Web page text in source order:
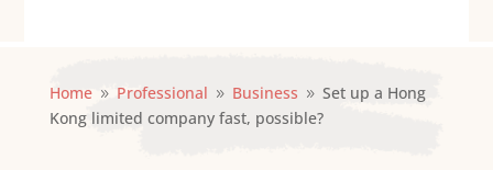
Home 9 Professional 9 Business 9 Set up a Hong
Kong limited company fast, possible?